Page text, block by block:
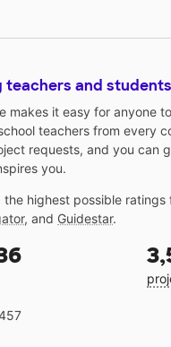
teachers and
makes it easy for anyone
teachers from every
requests, and you can
you.
the highest possible ratings
, and Guidestar.